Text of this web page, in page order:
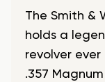
The Smith &
holds a
revolver
.357